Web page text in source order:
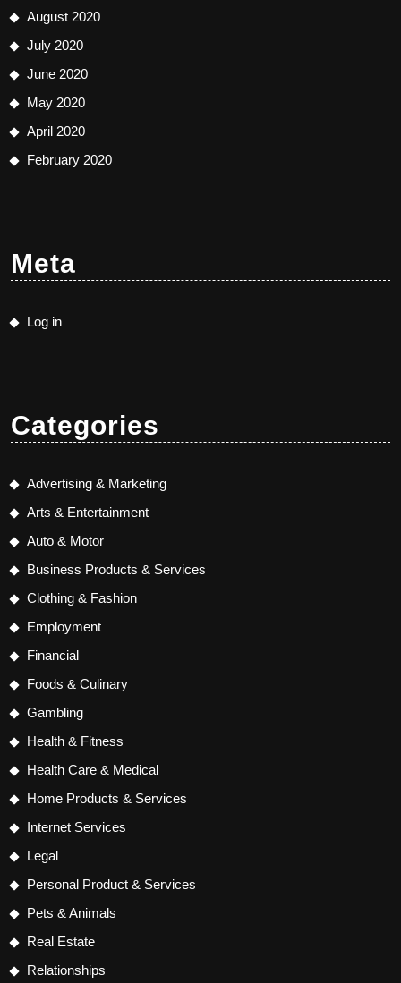
August 2020
July 2020
June 2020
May 2020
April 2020
February 2020
Meta
Log in
Categories
Advertising & Marketing
Arts & Entertainment
Auto & Motor
Business Products & Services
Clothing & Fashion
Employment
Financial
Foods & Culinary
Gambling
Health & Fitness
Health Care & Medical
Home Products & Services
Internet Services
Legal
Personal Product & Services
Pets & Animals
Real Estate
Relationships